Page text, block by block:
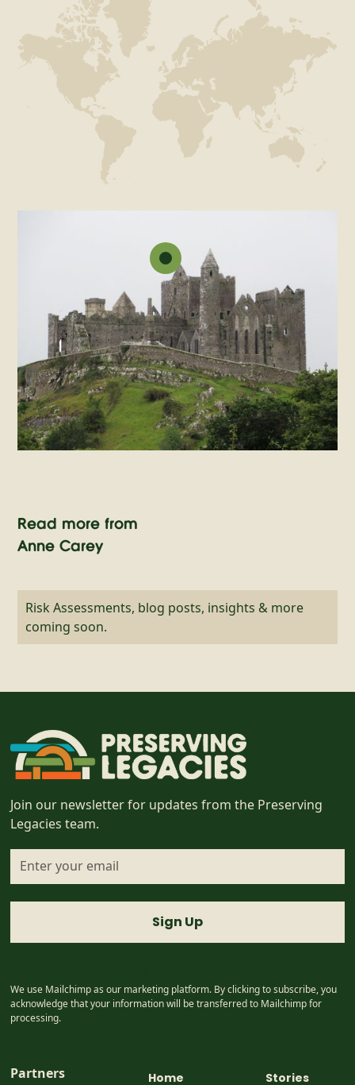
Read more from
Anne Carey
Risk Assessments, blog posts, insights & more
coming soon.
Join our newsletter for updates from the Preserving
Legacies team.
We use Mailchimp as our marketing platform. By clicking to subscribe, you
acknowledge that your information will be transferred to Mailchimp for
processing.
Home
Partners Stories